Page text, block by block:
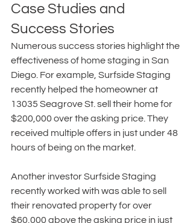
Case Studies and
Success Stories
Numerous success stories highlight the
effectiveness of home staging in San
Diego. For example, Surfside Staging
recently helped the homeowner at
13035 Seagrove St. sell their home for
$200,000 over the asking price. They
received multiple offers in just under 48
hours of being on the market.
Another investor Surfside Staging
recently worked with was able to sell
their renovated property for over
$60,000 above the asking price in just